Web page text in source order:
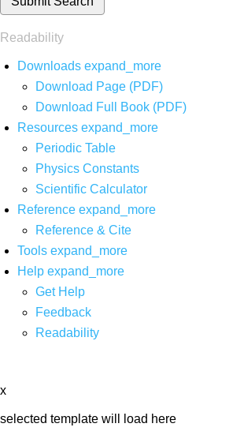
Readability
Downloads expand_more
Download Page (PDF)
Download Full Book (PDF)
Resources expand_more
Periodic Table
Physics Constants
Scientific Calculator
Reference expand_more
Reference & Cite
Tools expand_more
Help expand_more
Get Help
Feedback
Readability
x
selected template will load here